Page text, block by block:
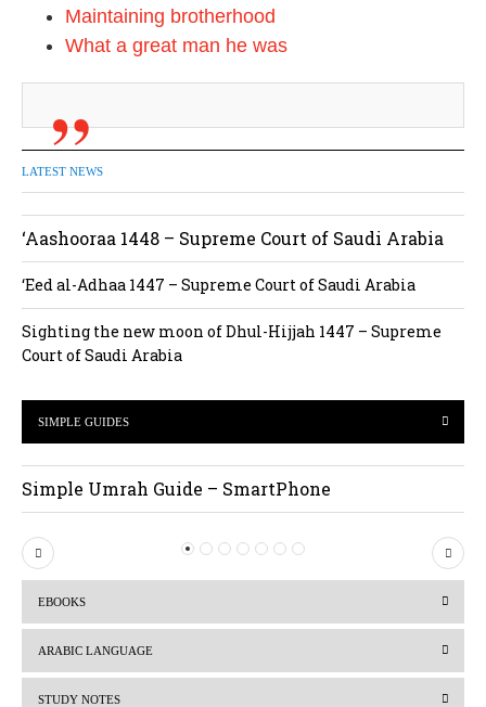
Maintaining brotherhood
What a great man he was
LATEST NEWS
‘Aashooraa 1448 – Supreme Court of Saudi Arabia
‘Eed al-Adhaa 1447 – Supreme Court of Saudi Arabia
Sighting the new moon of Dhul-Hijjah 1447 – Supreme
Court of Saudi Arabia
SIMPLE GUIDES
Simple Umrah Guide – SmartPhone
P
r
i
o
N
e
EBOOKS
ARABIC LANGUAGE
STUDY NOTES